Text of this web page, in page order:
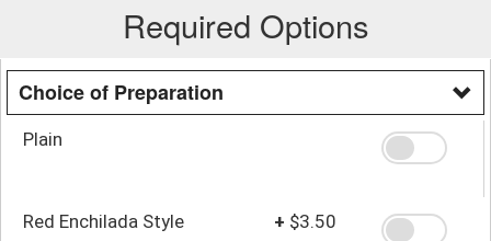
Required Options
Choice of Preparation
Plain
Red Enchilada Style + $3.50